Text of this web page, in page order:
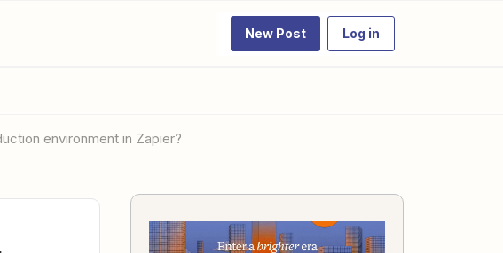
New Post Log in
environment in Zapier?